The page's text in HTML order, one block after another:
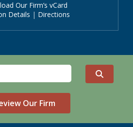
Our Firm’s vCard
Details | Directions
Our Firm